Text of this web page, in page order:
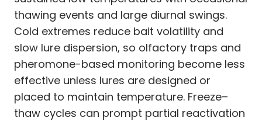
thawing events and large diurnal swings.
Cold extremes reduce bait volatility and
slow lure dispersion, so olfactory traps and
pheromone-based monitoring become less
effective unless lures are designed or
placed to maintain temperature. Freeze–
thaw cycles can prompt partial reactivation